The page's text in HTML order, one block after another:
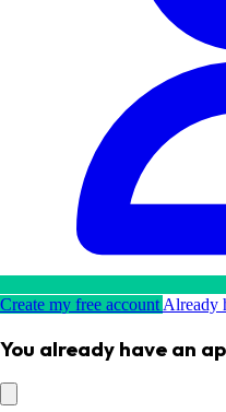
Create my free account Already
You already have an